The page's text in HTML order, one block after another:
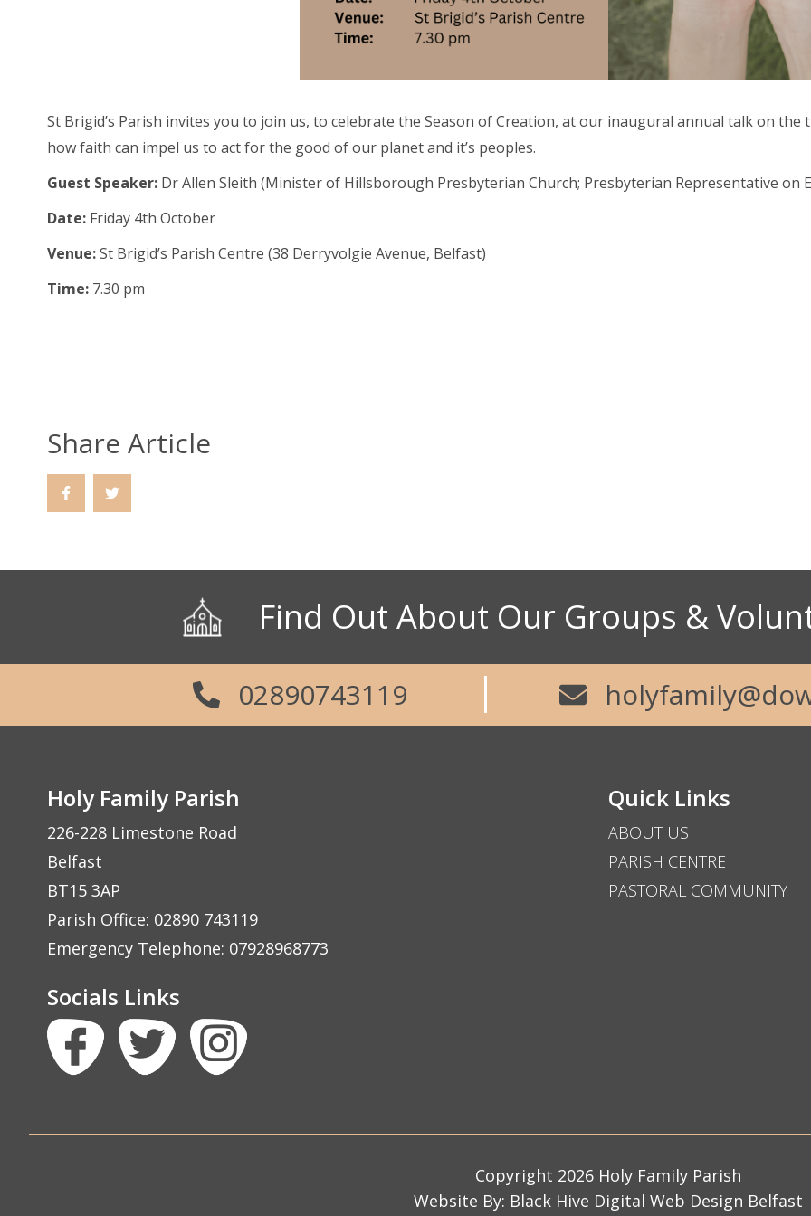
St Brigid’s Parish invites you to join us, to celebrate the Season of Creation, at our inaugural annual talk on
how faith can impel us to act for the good of our planet and it’s peoples.
Guest Speaker: Dr Allen Sleith (Minister of Hillsborough Presbyterian Church; Presbyterian Representative on
Date: Friday 4th October
Venue:St Brigid’s Parish Centre (38 Derryvolgie Avenue, Belfast)
Time: 7.30 pm
Share Article
Find Out About Our Groups &
02890743119
Holy Family Parish
226-228 Limestone Road
Belfast
BT15 3AP
Parish Office: 02890 743119
Emergency Telephone: 07928968773
Socials Links
Quick Links
ABOUT US
PARISH CENTRE
PASTORAL COMMUNITY
Copyright 2026 Holy Family Parish
Website By: Black Hive Digital Web Design Belfast